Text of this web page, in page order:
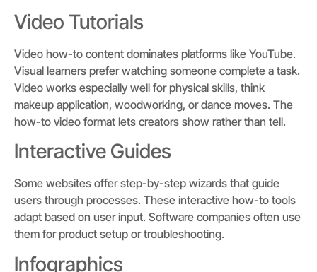
Video Tutorials
Video how-to content dominates platforms like YouTube.
Visual learners prefer watching someone complete a task.
Video works especially well for physical skills, think
makeup application, woodworking, or dance moves. The
how-to video format lets creators show rather than tell.
Interactive Guides
Some websites offer step-by-step wizards that guide
users through processes. These interactive how-to tools
adapt based on user input. Software companies often use
them for product setup or troubleshooting.
Infographics